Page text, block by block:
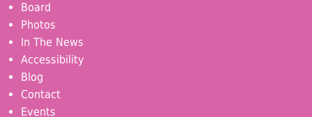
Board
Photos
In The News
Accessibility
Blog
Contact
Events